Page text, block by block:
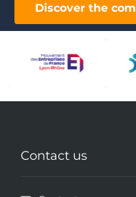
Discover the
Contact us